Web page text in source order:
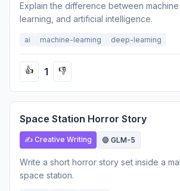
Explain the difference between
learning, and artificial intelligence.
ai machine-learning deep-learning
👍 1 👎
Space Station Horror Story
✍️ Creative Writing 🟣 GLM-5
Write a short horror story set inside a
space station.